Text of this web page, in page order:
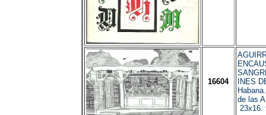
16604
INES
de las